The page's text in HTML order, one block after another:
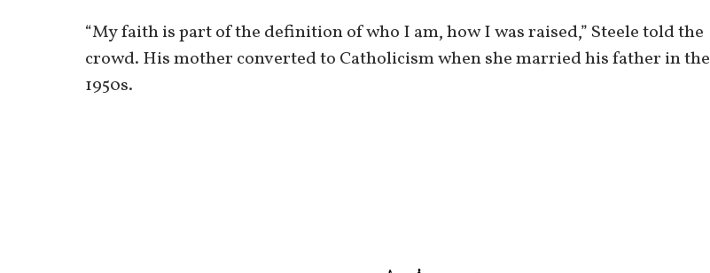
“My faith is part of the definition of who I am, how I was raised,” Steele told the
crowd. His mother converted to Catholicism when she married his father in the
1950s.